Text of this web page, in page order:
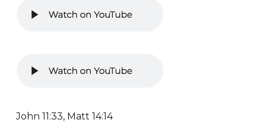
John 11:33, Matt 14:14